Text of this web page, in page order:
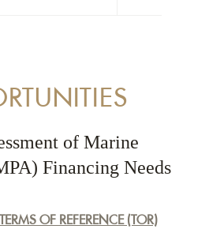
ABOUT US
of Marine
Financing Needs
OF REFERENCE (TOR)